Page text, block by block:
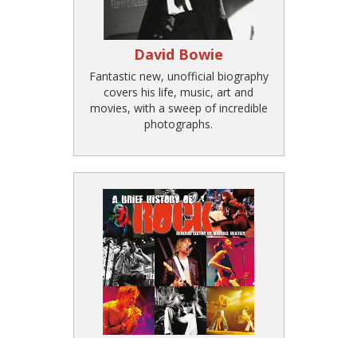
David Bowie
Fantastic new, unofficial biography
covers his life, music, art and
movies, with a sweep of incredible
photographs.